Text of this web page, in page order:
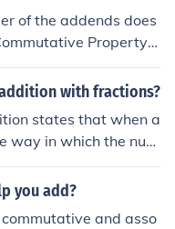
This property all
simplifications.
of the addends does
Property o
adding numbers, chan
will not change t
with fractions?
states that when a
way in which the num
sum. For fractions,
b, and c, the equatio
you add?
and asso